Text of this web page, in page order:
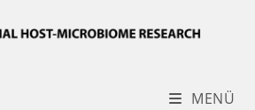
MENÜ